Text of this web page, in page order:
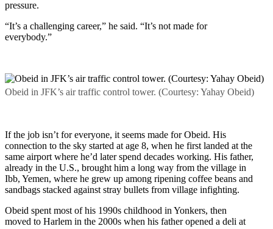
pressure.
“It’s a challenging career,” he said. “It’s not made for
everybody.”
Obeid in JFK’s air traffic control tower. (Courtesy: Yahay Obeid)
If the job isn’t for everyone, it seems made for Obeid. His
connection to the sky started at age 8, when he first landed at the
same airport where he’d later spend decades working. His father,
already in the U.S., brought him a long way from the village in
Ibb, Yemen, where he grew up among ripening coffee beans and
sandbags stacked against stray bullets from village infighting.
Obeid spent most of his 1990s childhood in Yonkers, then
moved to Harlem in the 2000s when his father opened a deli at